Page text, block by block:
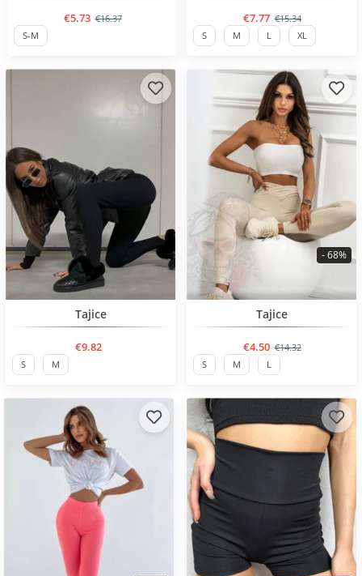
€5.73 €16.37
S-M
€7.77 €15.34
S M L XL
Tajice
€9.82
S M
Tajice
€4.50 €14.32
- 68%
S M L